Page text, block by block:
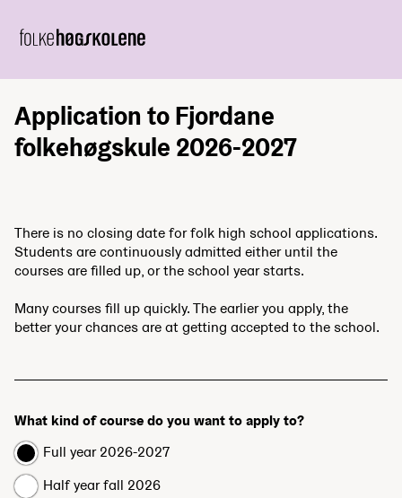
Application to Fjordane
folkehøgskule 2026-2027
There is no closing date for folk high school applications.
Students are continuously admitted either until the
courses are filled up, or the school year starts.
Many courses fill up quickly. The earlier you apply, the
better your chances are at getting accepted to the school.
What kind of course do you want to apply to?
Full year 2026-2027
Half year fall 2026